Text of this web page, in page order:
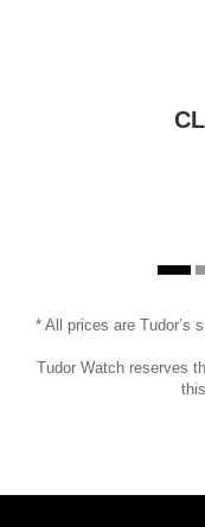
* All prices are Tudor’s
Tudor Watch reserves